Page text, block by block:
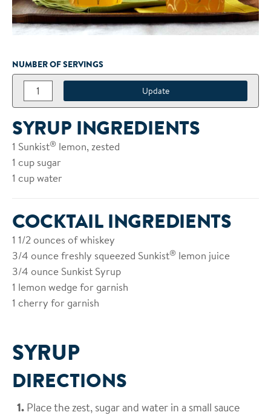
NUMBER OF SERVINGS
SYRUP INGREDIENTS
1 Sunkist® lemon, zested
1 cup sugar
1 cup water
COCKTAIL INGREDIENTS
1 1/2 ounces of whiskey
3/4 ounce freshly squeezed Sunkist® lemon juice
3/4 ounce Sunkist Syrup
1 lemon wedge for garnish
1 cherry for garnish
SYRUP
DIRECTIONS
Place the zest, sugar and water in a small sauce